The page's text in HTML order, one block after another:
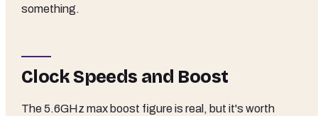
something.
Clock Speeds and Boost
The 5.6GHz max boost figure is real, but it's worth